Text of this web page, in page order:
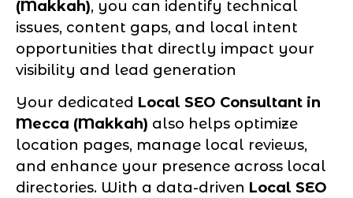
(Makkah), you can identify technical
issues, content gaps, and local intent
opportunities that directly impact your
visibility and lead generation
Your dedicated Local SEO Consultant in
Mecca (Makkah) also helps optimize
location pages, manage local reviews,
and enhance your presence across local
directories. With a data-driven Local SEO